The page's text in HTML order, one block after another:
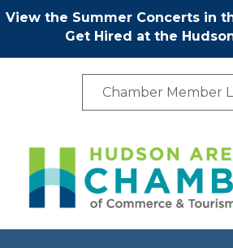
View the Summer Concerts in
Get Hired at the
Chamber Member